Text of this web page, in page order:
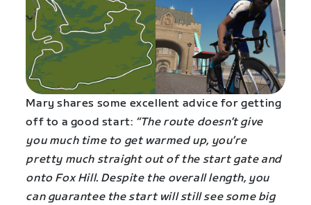
Mary shares some excellent advice for getting
off to a good start: “The route doesn’t give
you much time to get warmed up, you’re
pretty much straight out of the start gate and
onto Fox Hill. Despite the overall length, you
can guarantee the start will still see some big